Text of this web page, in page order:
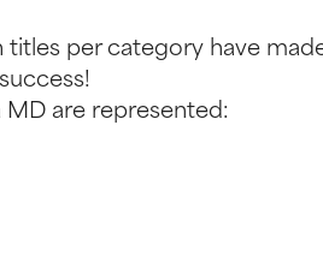
titles per category have
are represented: